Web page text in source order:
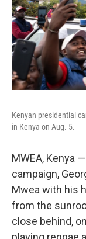
Kenyan presidential
in Kenya on Aug. 5.
MWEA, Kenya
campaign,
Mwea with his
from the
close behind,